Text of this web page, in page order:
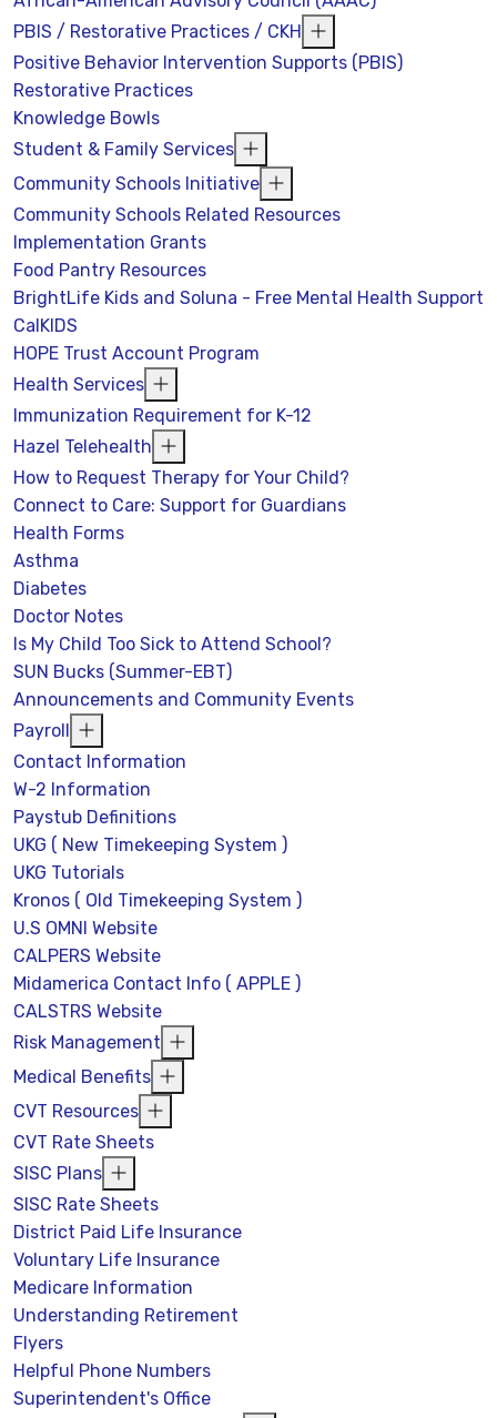
PBIS / Restorative Practices / CKH
Positive Behavior Intervention Supports (PBIS)
Restorative Practices
Knowledge Bowls
Student & Family Services
Community Schools Initiative
Community Schools Related Resources
Implementation Grants
Food Pantry Resources
BrightLife Kids and Soluna - Free Mental Health Support
CalKIDS
HOPE Trust Account Program
Health Services
Immunization Requirement for K-12
Hazel Telehealth
How to Request Therapy for Your Child?
Connect to Care: Support for Guardians
Health Forms
Asthma
Diabetes
Doctor Notes
Is My Child Too Sick to Attend School?
SUN Bucks (Summer-EBT)
Announcements and Community Events
Payroll
Contact Information
W-2 Information
Paystub Definitions
UKG ( New Timekeeping System )
UKG Tutorials
Kronos ( Old Timekeeping System )
U.S OMNI Website
CALPERS Website
Midamerica Contact Info ( APPLE )
CALSTRS Website
Risk Management
Medical Benefits
CVT Resources
CVT Rate Sheets
SISC Plans
SISC Rate Sheets
District Paid Life Insurance
Voluntary Life Insurance
Medicare Information
Understanding Retirement
Flyers
Helpful Phone Numbers
Superintendent's Office